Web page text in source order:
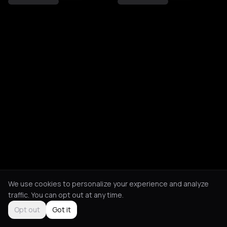
We use cookies to personalize your experience and analyze
traffic. You can opt out at any time.
Opt out
Got it